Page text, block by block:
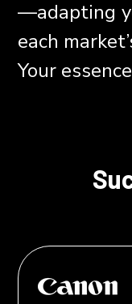
—adapting
each
Your